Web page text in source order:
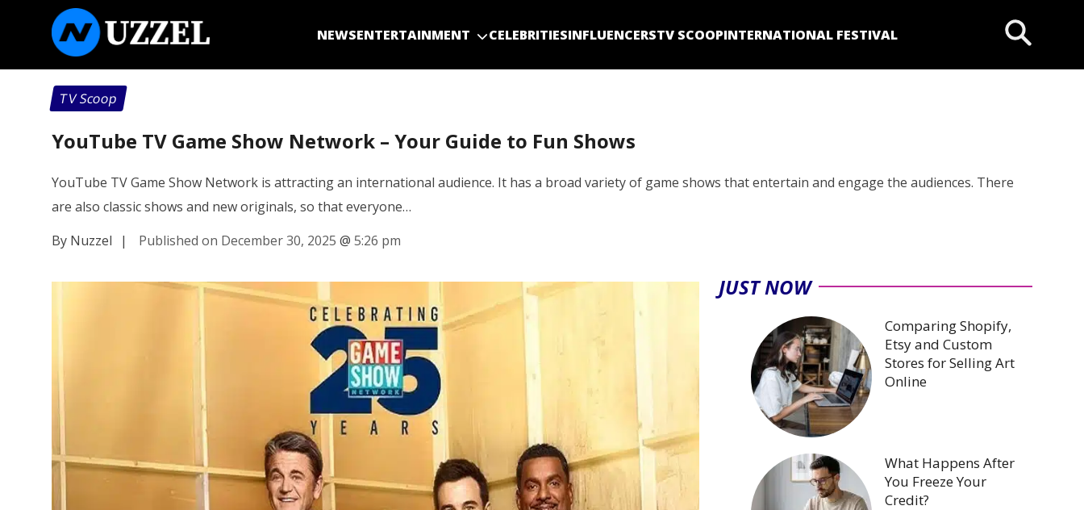
NEWSENTERTAINMENT CELEBRITIESINFLUENCERSTV SCOOPINTERNATIONAL FESTIVAL
TV Scoop
YouTube TV Game Show Network – Your Guide to Fun Shows
YouTube TV Game Show Network is attracting an international audience. It has a broad variety of game shows that entertain and engage the audiences. There
are also classic shows and new originals, so that everyone…
By Nuzzel
| Published on December 30, 2025 @ 5:26 pm
JUST NOW
Comparing Shopify,
Etsy and Custom
Stores for Selling Art
Online
What Happens After
You Freeze Your
Credit?